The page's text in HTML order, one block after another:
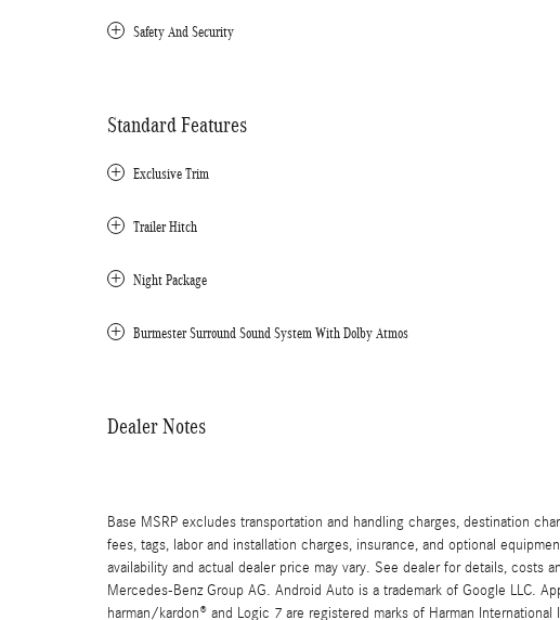
Safety And Security
Standard Features
Exclusive Trim
Trailer Hitch
Night Package
Burmester Surround Sound System With Dolby Atmos
Dealer Notes
Base MSRP excludes transportation and handling charges, destination
fees, tags, labor and installation charges, insurance, and optional
availability and actual dealer price may vary. See dealer for details, costs
Mercedes-Benz Group AG. Android Auto is a trademark of Google LLC.
harman/kardon® and Logic 7 are registered marks of Harman